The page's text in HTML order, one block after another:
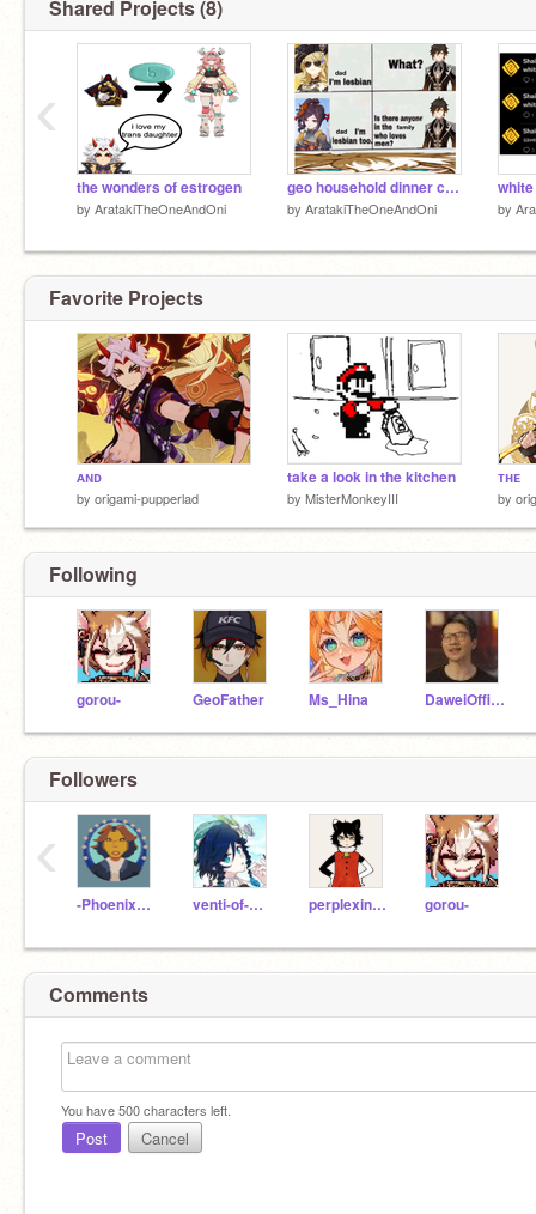
Shared Projects (8)
the wonders of estrogen
by AratakiTheOneAndOni
geo household dinner conversation
by AratakiTheOneAndOni by
‹
Favorite Projects
ᴀɴᴅ
by origami-pupperlad
take a look in the kitchen
by MisterMonkeyIII
ᴛʜᴇ
by
Following
gorou- GeoFather Ms_Hina DaweiOfficial
Followers
-PhoenixAnimation- venti-of-mondstadt perplexingpool gorou-
‹
Comments
You have500characters left.
Post Cancel